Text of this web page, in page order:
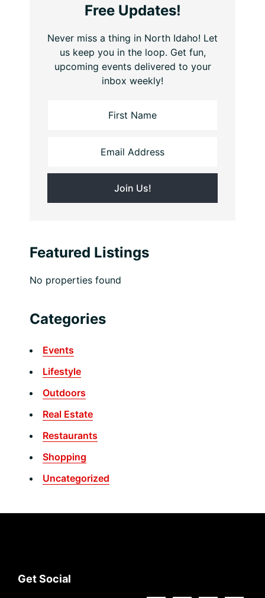
Free Updates!
Never miss a thing in North Idaho! Let
us keep you in the loop. Get fun,
upcoming events delivered to your
inbox weekly!
Featured Listings
No properties found
Categories
Events
Lifestyle
Outdoors
Real Estate
Restaurants
Shopping
Uncategorized
Footer
Get Social